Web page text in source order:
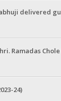
delivered
Ramadas
24)